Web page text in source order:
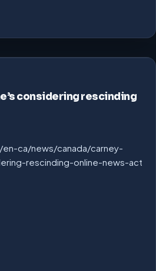
considering rescinding
ca/news/canada/carney-
rescinding-online-news-act